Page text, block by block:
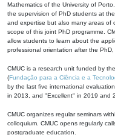
Mathematics of the University of
the supervision of PhD students at
and expertise but also many areas of
scope of this joint PhD programme.
allow students to learn about the
professional orientation after the PhD,
CMUC is a research unit funded by
(Fundação para a Ciência e a
by the last five international
in 2013, and "Excellent" in 2019 and
CMUC organizes regular seminars
colloquium. CMUC opens regularly
postgraduate education.